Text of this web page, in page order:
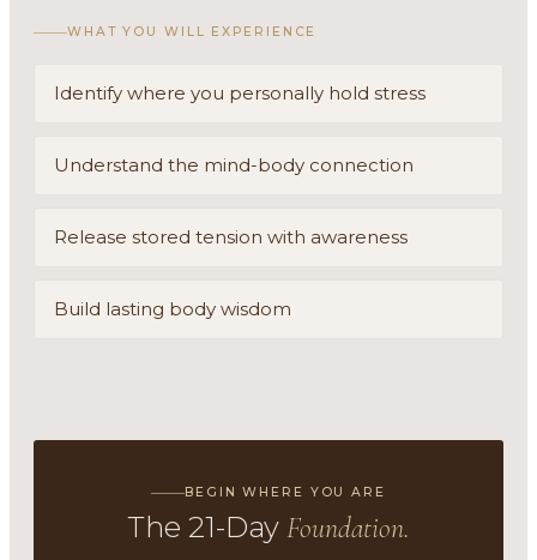
WHAT YOU WILL EXPERIENCE
Identify where you personally hold stress
Understand the mind-body connection
Release stored tension with awareness
Build lasting body wisdom
BEGIN WHERE YOU ARE
The 21-Day Foundation.